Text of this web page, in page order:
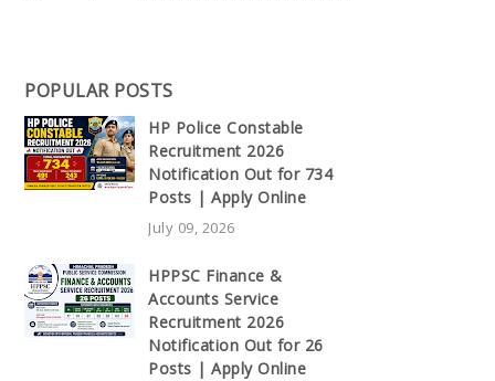
POPULAR POSTS
HP Police Constable
Recruitment 2026
Notification Out for 734
Posts | Apply Online
July 09, 2026
HPPSC Finance &
Accounts Service
Recruitment 2026
Notification Out for 26
Posts | Apply Online